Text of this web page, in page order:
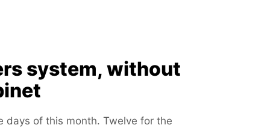
system, without
days of this month. Twelve for the